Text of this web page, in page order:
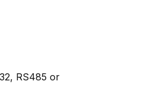
RS485 or